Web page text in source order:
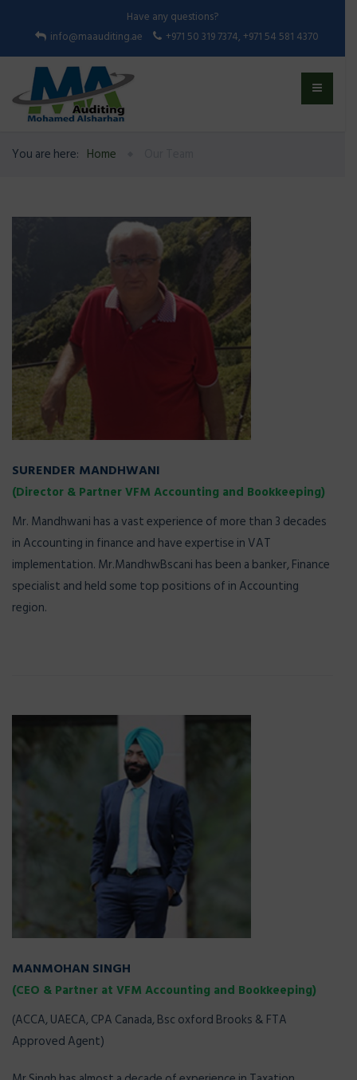
Have any questions?
info@maauditing.ae
+971 50 319 7374, +971 54 581 4370
You are here: Home
SURENDER MANDHWANI
(Director & Partner VFM Accounting and Bookkeeping)
Mr. Mandhwani has a vast experience of more than 3 decades
in Accounting in finance and have expertise in VAT
implementation. Mr.MandhwBscani has been a banker, Finance
specialist and held some top positions of in Accounting
region.
MANMOHAN SINGH
(CEO & Partner at VFM Accounting and Bookkeeping)
(ACCA, UAECA, CPA Canada, Bsc oxford Brooks & FTA
Approved Agent)